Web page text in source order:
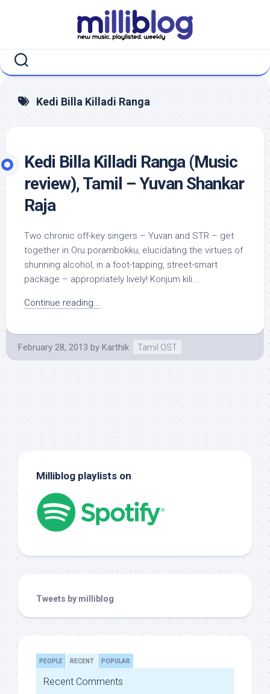
Kedi Billa Killadi Ranga
Kedi Billa Killadi Ranga (Music
review), Tamil – Yuvan Shankar
Raja
Two chronic off-key singers – Yuvan and STR – get
together in Oru porambokku, elucidating the virtues of
shunning alcohol, in a foot-tapping, street-smart
package – appropriately lively! Konjum kili...
Continue reading...
February 28, 2013 by Karthik Tamil OST
Milliblog playlists on
Tweets by milliblog
PEOPLE RECENT POPULAR
Recent Comments